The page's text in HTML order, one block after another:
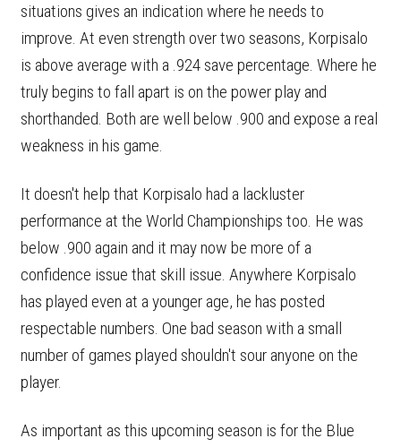
situations gives an indication where he needs to
improve. At even strength over two seasons, Korpisalo
is above average with a .924 save percentage. Where he
truly begins to fall apart is on the power play and
shorthanded. Both are well below .900 and expose a real
weakness in his game.
It doesn't help that Korpisalo had a lackluster
performance at the World Championships too. He was
below .900 again and it may now be more of a
confidence issue that skill issue. Anywhere Korpisalo
has played even at a younger age, he has posted
respectable numbers. One bad season with a small
number of games played shouldn't sour anyone on the
player.
As important as this upcoming season is for the Blue